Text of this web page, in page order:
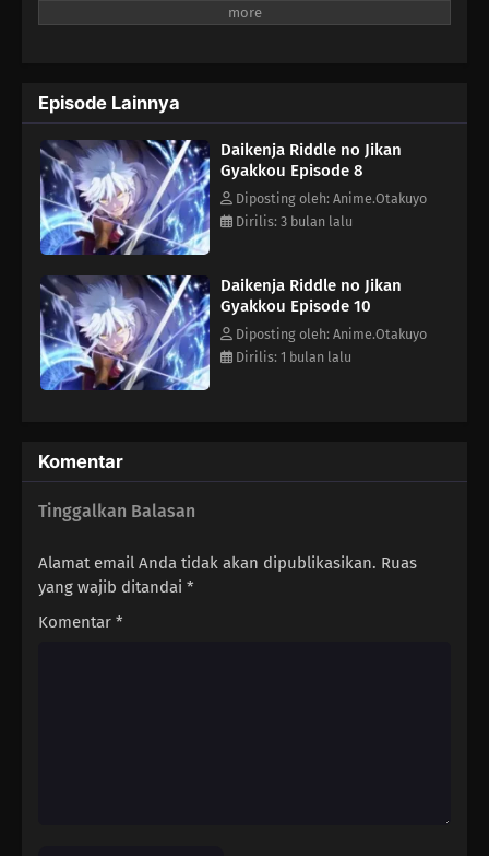
a pit of despair until he has one final revelation. What if... he
thousand years of knowledge and experience in his young
body, the Great Sage Riddle's journey to the past now unfolds!
(Source: Shogakukan, translated)
Episode Lainnya
Daikenja Riddle no Jikan
Gyakkou Episode 8
Diposting oleh: Anime.Otakuyo
Dirilis: 3 bulan lalu
Daikenja Riddle no Jikan
Gyakkou Episode 10
Diposting oleh: Anime.Otakuyo
Dirilis: 1 bulan lalu
Komentar
Tinggalkan Balasan
Alamat email Anda tidak akan dipublikasikan. Ruas
yang wajib ditandai *
Komentar *